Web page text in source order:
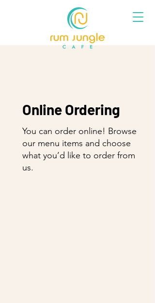
Online Ordering
You can order online! Browse
our menu items and choose
what you’d like to order from
us.